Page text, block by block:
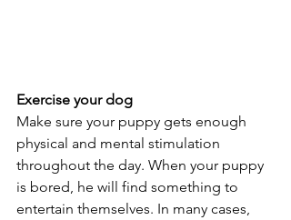
Exercise your dog
Make sure your puppy gets enough
physical and mental stimulation
throughout the day. When your puppy
is bored, he will find something to
entertain themselves. In many cases,